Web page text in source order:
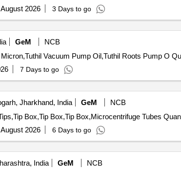
chloride, sodium nitrite, sodium hydroxide, n-
micropipette, Falcon tubes, round-bottom centrifuge
2026 3 Days to go
GeM
NCB
Tender Invited For
7 Days to go
Jharkhand, India GeM
NCB
Tender Invited For Micropipette Tips,Micropipette
2026 6 Days to go
India GeM
NCB